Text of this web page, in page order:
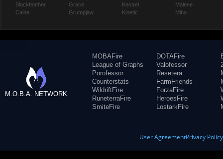
Blackfeather
Caine
Grace
Grumpjaw
Kestrel
Kinetic
Malene
Miho
M.O.B.A. NETWORK
MOBAFire
League of Graphs
Porofessor
Counterstats
WildriftFire
RuneterraFire
SmiteFire
DOTAFire
Valofessor
Resetera
FarmFriends
ForzaFire
HeroesFire
LostarkFire
User AgreementPrivacy Policy